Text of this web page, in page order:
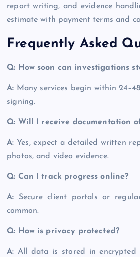
report writing, and evidence
estimate with payment terms and
Frequently Asked
Q: How soon can investigations
A: Many services begin within
signing.
Q: Will I receive documentation
A: Yes, expect a detailed written
photos, and video evidence.
Q: Can I track progress online?
A: Secure client portals or
common.
Q: How is privacy protected?
A: All data is stored in encrypted